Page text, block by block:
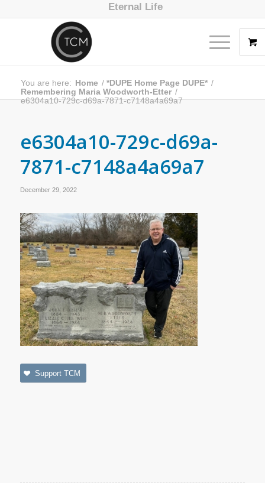
Eternal Life
You are here: Home / *DUPE Home Page DUPE* /
Remembering Maria Woodworth-Etter /
e6304a10-729c-d69a-7871-c7148a4a69a7
e6304a10-729c-d69a-
7871-c7148a4a69a7
December 29, 2022
Support TCM